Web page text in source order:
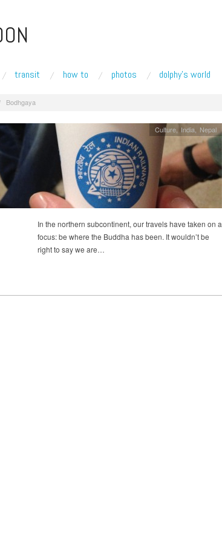
transit how to photos dolphy’s world
Bodhgaya
Culture India Nepal
In the northern subcontinent, our travels have taken on a
focus: be where the Buddha has been. It wouldn’t be
right to say we are…